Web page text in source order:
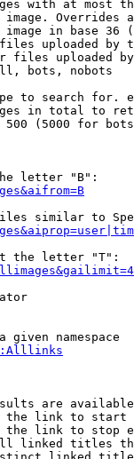
with at most
Overrides
in base 36
uploaded by
files uploaded
bots, nobots
to search for.
in total to
(5000 for
letter "B":
similar to
the letter "T":
given namespace
are
link to start
link to stop
linked titles